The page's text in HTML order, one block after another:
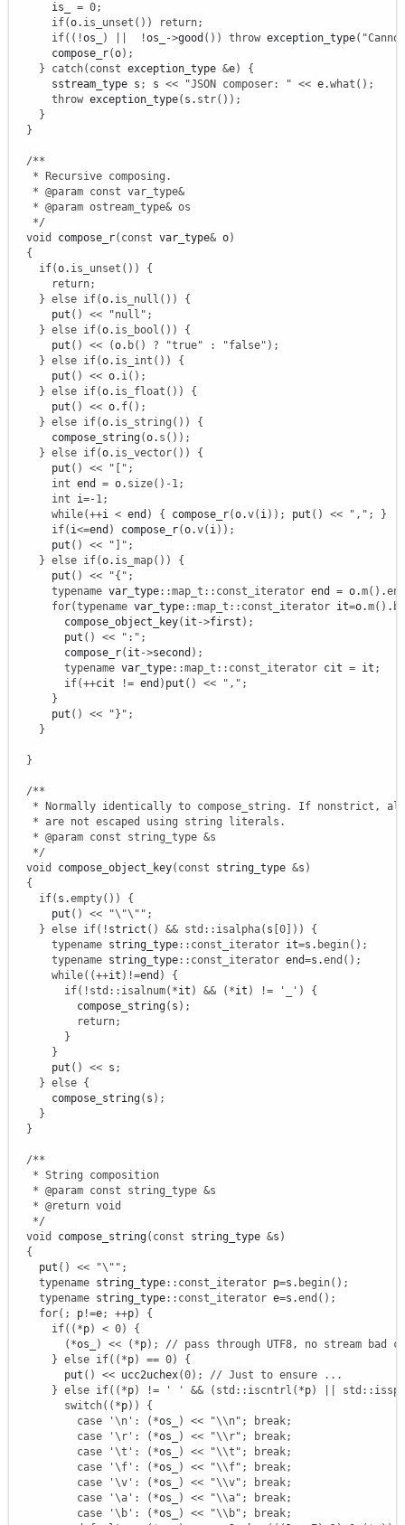
      is_
= 0;
if(o. is_unset ( ) ) return;
if( ( !os_ ) !os_ ->good ( ) ) throw exception_type(
      compose_r
(o) ;
}
catch( const exception_type &e)
{
      sstream_type s
; s << "JSON composer: " << e.what ( ) ;
throw exception_type( s. str( ) ) ;
}
}
/**
   * Recursive composing.
   * @param const var_type&
   * @param ostream_type& os
   */
void
compose_r( const var_type& o)
{
if(o. is_unset ( ) )
{
return;
} else if(o. is_null ( ) )
{
      put
( ) << "null" ;
} else if(o. is_bool ( ) )
{
      put
( ) << (o. b( ) ? "true" : "false" ) ;
} else if(o. is_int ( ) )
{
      put
( ) << o. i( ) ;
} else if(o. is_float ( ) )
{
      put
( ) << o. f( ) ;
} else if(o. is_string ( ) )
{
      compose_string
(o. s ( ) ) ;
} else if(o. is_vector( ) )
{
      put
( ) << "[" ;
int end = o. size( ) -1;
int i=-1;
while(++i < end ) { compose_r(o.v( i) ) ; put ( ) << "," ;
}
if( i<=end ) compose_r(o.v( i) ) ;
      put
( ) << "]" ;
} else if(o. is_map( ) )
{
      put
( ) << "{" ;
typename var_type::map_t :: const_iterator end = o.m( ) .end
for(typename var_type::map_t :: const_iterator it=o.m( ) .
        compose_object_key
( it ->first ) ;
        put
( ) << ":" ;
        compose_r
( it ->second ) ;
typename var_type::map_t :: const_iterator cit = it ;
if(++cit != end ) put ( ) << "," ;
}
      put
( ) << "}" ;
}
}
/**
* Normally identically to compose_string. If nonstrict,
   * are not escaped using string literals.
   * @param const string_type &s
   */
void
compose_object_key( const string_type &s )
{
if( s.empty( ) )
{
      put
( ) << "\"\" " ;
} else if( ! strict ( ) && std :: isalpha( s 0 ) )
{
typename string_type:: const_iterator it=s. begin( ) ;
typename string_type:: const_iterator end=s.end ( ) ;
while( (++it ) !=end )
{
if( ! std :: isalnum( *it ) && ( *it ) != '_' )
{
          compose_string
( s ) ;
return;
}
}
      put
( ) << s ;
} else {
      compose_string
( s ) ;
}
}
/**
   * String composition
   * @param const string_type &s
   * @return void
   */
void
compose_string( const string_type &s )
{
    put
( ) << "\" " ;
typename string_type:: const_iterator p=s. begin( ) ;
typename string_type:: const_iterator e=s.end ( ) ;
for( ; p !=e; ++p)
{
if( ( *p) < 0)
{
( *os_ ) << ( *p) ;
// pass through UTF8, no stream bad
} else if( ( *p) == 0)
{
        put
( ) << ucc2uchex(0) ;
// Just to ensure ...
} else if( ( *p) != ' ' && ( std :: iscntrl ( *p) std ::
switch( ( *p) )
{
case
' \n ' : ( *os_ ) << "\\n" ; break;
case
' \r ' : ( *os_ ) << "\\ r" ; break;
case
' \t ' : ( *os_ ) << "\\t" ; break;
case
' \f ' : ( *os_ ) << "\\f" ; break;
case
' \v ' : ( *os_ ) << "\\v" ; break;
case
' \a ' : ( *os_ ) << "\\a" ; break;
case
' \b ' : ( *os_ ) << "\\ b" ; break;